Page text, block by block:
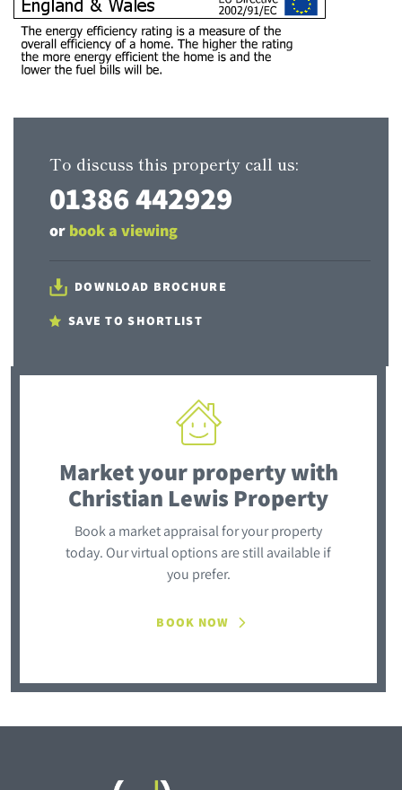
To discuss this property call us:
01386 442929
or book a viewing
DOWNLOAD BROCHURE
SAVE TO SHORTLIST
Market your propertywith
Christian Lewis Property
Book a market appraisal for your property
today. Our virtual options are still available if
you prefer.
BOOK NOW